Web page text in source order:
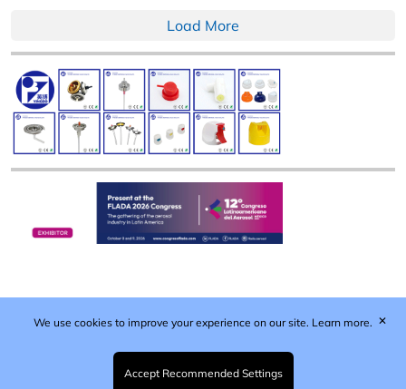
Load More
Published by Woodcote Media Ltd, Marshall House, 124
Middleton Road, Morden, Surrey. SM4 6RW
Registered in England No. 9319685. VAT GB
We use cookies to improve your experience on our site. Learn more.
Accept Recommended Settings
✕